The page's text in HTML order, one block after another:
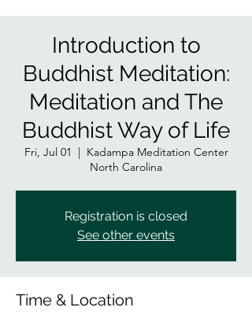
Introduction to
Buddhist Meditation:
Meditation and The
Buddhist Way of Life
Fri, Jul 01
  |
Kadampa Meditation Center
North Carolina
Registration is closed
See other events
Time & Location